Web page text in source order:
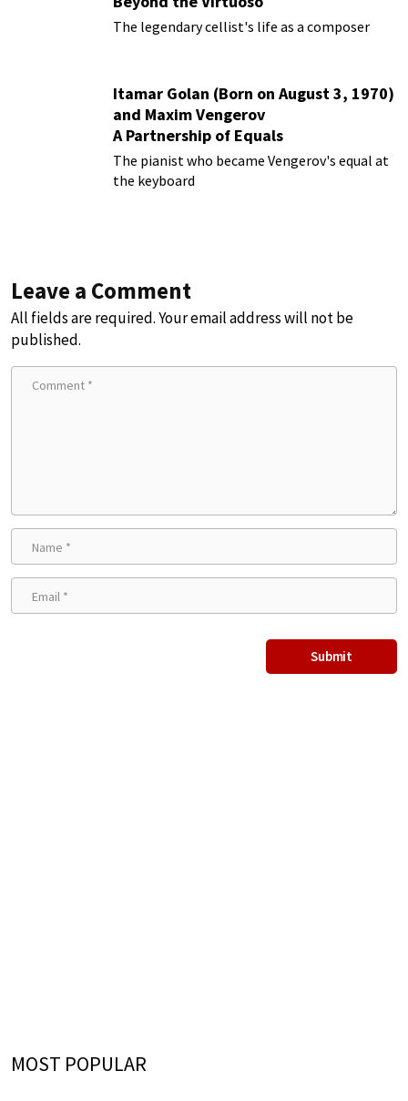
The legendary cellist's life as a composer
Itamar Golan (Born on August 3, 1970)
and Maxim Vengerov
A Partnership of Equals
The pianist who became Vengerov's equal at
the keyboard
Leave a Comment
All fields are required. Your email address will not be
published.
MOST POPULAR